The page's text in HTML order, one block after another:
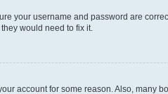
your username and password are
would need to fix it.
account for some reason. Also,